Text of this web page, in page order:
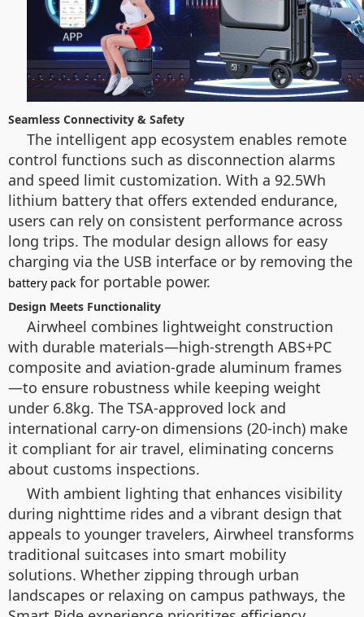
Seamless Connectivity & Safety
The intelligent app ecosystem enables remote
control functions such as disconnection alarms
and speed limit customization. With a 92.5Wh
lithium battery that offers extended endurance,
users can rely on consistent performance across
long trips. The modular design allows for easy
charging via the USB interface or by removing the
battery pack for portable power.
Design Meets Functionality
Airwheel combines lightweight construction
with durable materials—high-strength ABS+PC
composite and aviation-grade aluminum frames
—to ensure robustness while keeping weight
under 6.8kg. The TSA-approved lock and
international carry-on dimensions (20-inch) make
it compliant for air travel, eliminating concerns
about customs inspections.
With ambient lighting that enhances visibility
during nighttime rides and a vibrant design that
appeals to younger travelers, Airwheel transforms
traditional suitcases into smart mobility
solutions. Whether zipping through urban
landscapes or relaxing on campus pathways, the